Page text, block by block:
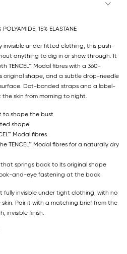
POLYAMIDE, 15% ELASTANE
invisible under fitted clothing, this push-
anything to dig in or show through. It
TENCEL™ Modal fibres with a 360-
shape, and a subtle drop-needle
Dot-bonded straps and a label-
skin from morning to night.
to shape the bust
shape
Modal fibres
TENCEL™ Modal fibres for a naturally dry
springs back to its original shape
and-eye fastening at the back
invisible under tight clothing, with no
Pair it with a matching brief from the
invisible finish.